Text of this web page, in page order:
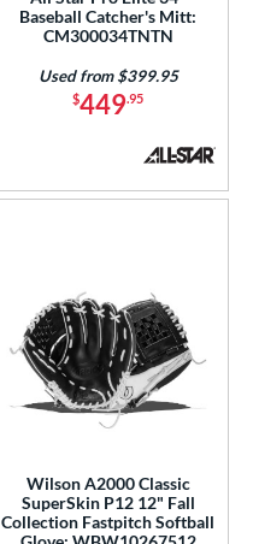
Baseball Catcher's Mitt:
CM300034TNTN
$449.95
Used from $399.95
Wilson A2000 Classic
SuperSkin P12 12" Fall
Collection Fastpitch Softball